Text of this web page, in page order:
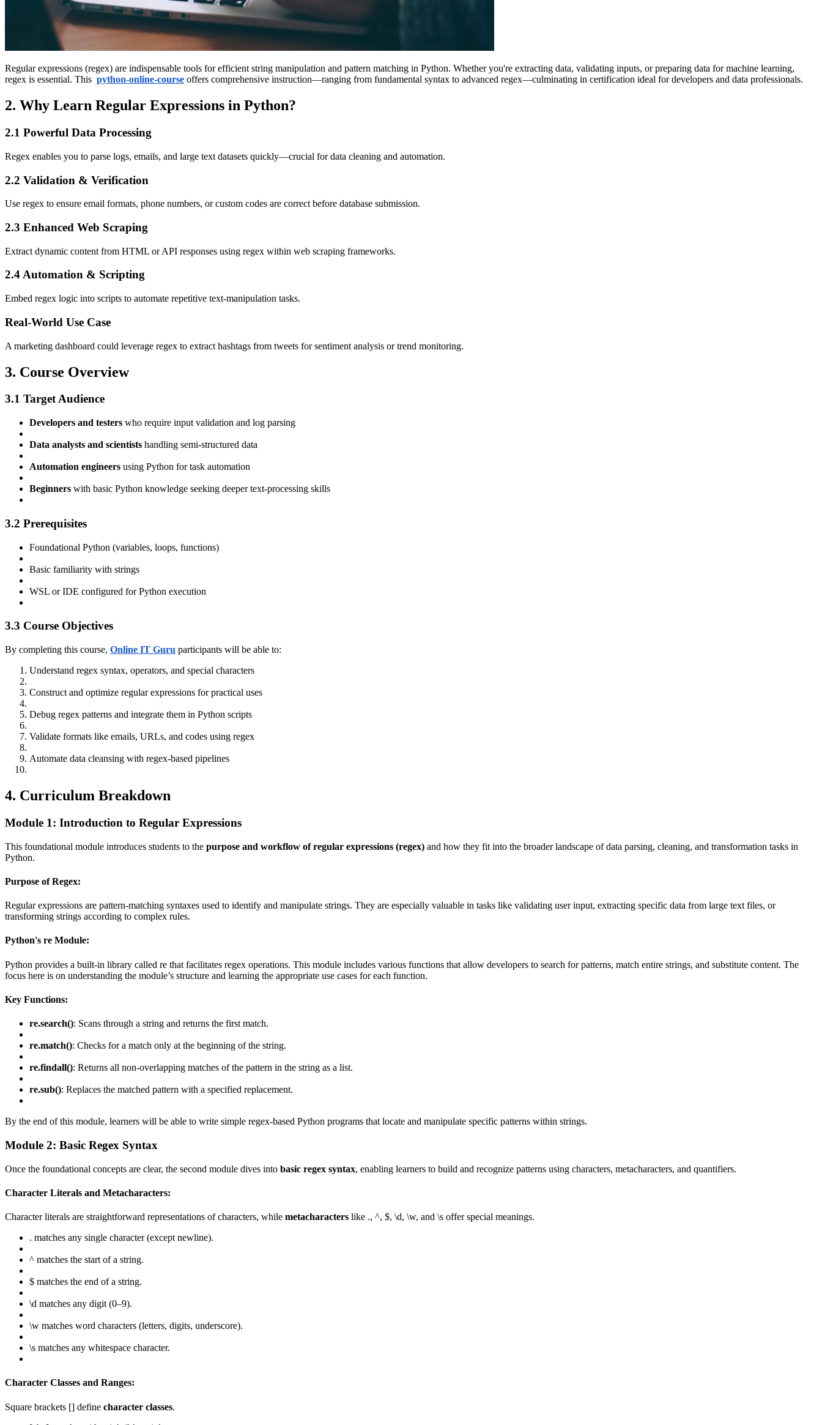
Regular expressions (regex) are indispensable tools for efficient string manipulation and pattern matching in Python. Whether you're extracting data, validating inputs, or preparing data for machine learning,
regex is essential. This python-online-course offers comprehensive instruction—ranging from fundamental syntax to advanced regex—culminating in certification ideal for developers and data professionals.
2. Why Learn Regular Expressions in Python?
2.1 Powerful Data Processing
Regex enables you to parse logs, emails, and large text datasets quickly—crucial for data cleaning and automation.
2.2 Validation & Verification
Use regex to ensure email formats, phone numbers, or custom codes are correct before database submission.
2.3 Enhanced Web Scraping
Extract dynamic content from HTML or API responses using regex within web scraping frameworks.
2.4 Automation & Scripting
Embed regex logic into scripts to automate repetitive text-manipulation tasks.
Real-World Use Case
A marketing dashboard could leverage regex to extract hashtags from tweets for sentiment analysis or trend monitoring.
3. Course Overview
3.1 Target Audience
Developers and testers who require input validation and log parsing
Data analysts and scientists handling semi‑structured data
Automation engineers using Python for task automation
Beginners with basic Python knowledge seeking deeper text-processing skills
3.2 Prerequisites
Foundational Python (variables, loops, functions)
Basic familiarity with strings
WSL or IDE configured for Python execution
3.3 Course Objectives
By completing this course, Online IT Guru participants will be able to:
Understand regex syntax, operators, and special characters
Construct and optimize regular expressions for practical uses
Debug regex patterns and integrate them in Python scripts
Validate formats like emails, URLs, and codes using regex
Automate data cleansing with regex-based pipelines
4. Curriculum Breakdown
Module 1: Introduction to Regular Expressions
This foundational module introduces students to the purpose and workflow of regular expressions (regex) and how they fit into the broader landscape of data parsing, cleaning, and transformation tasks in
Python.
Purpose of Regex:
Regular expressions are pattern-matching syntaxes used to identify and manipulate strings. They are especially valuable in tasks like validating user input, extracting specific data from large text files, or
transforming strings according to complex rules.
Python's re Module:
Python provides a built-in library called re that facilitates regex operations. This module includes various functions that allow developers to search for patterns, match entire strings, and substitute content. The
focus here is on understanding the module’s structure and learning the appropriate use cases for each function.
Key Functions:
re.search(): Scans through a string and returns the first match.
re.match(): Checks for a match only at the beginning of the string.
re.findall(): Returns all non-overlapping matches of the pattern in the string as a list.
re.sub(): Replaces the matched pattern with a specified replacement.
By the end of this module, learners will be able to write simple regex-based Python programs that locate and manipulate specific patterns within strings.
Module 2: Basic Regex Syntax
Once the foundational concepts are clear, the second module dives into basic regex syntax, enabling learners to build and recognize patterns using characters, metacharacters, and quantifiers.
Character Literals and Metacharacters:
Character literals are straightforward representations of characters, while metacharacters like ., ^, $, \d, \w, and \s offer special meanings.
. matches any single character (except newline).
^ matches the start of a string.
$ matches the end of a string.
\d matches any digit (0–9).
\w matches word characters (letters, digits, underscore).
\s matches any whitespace character.
Character Classes and Ranges:
Square brackets [] define character classes.